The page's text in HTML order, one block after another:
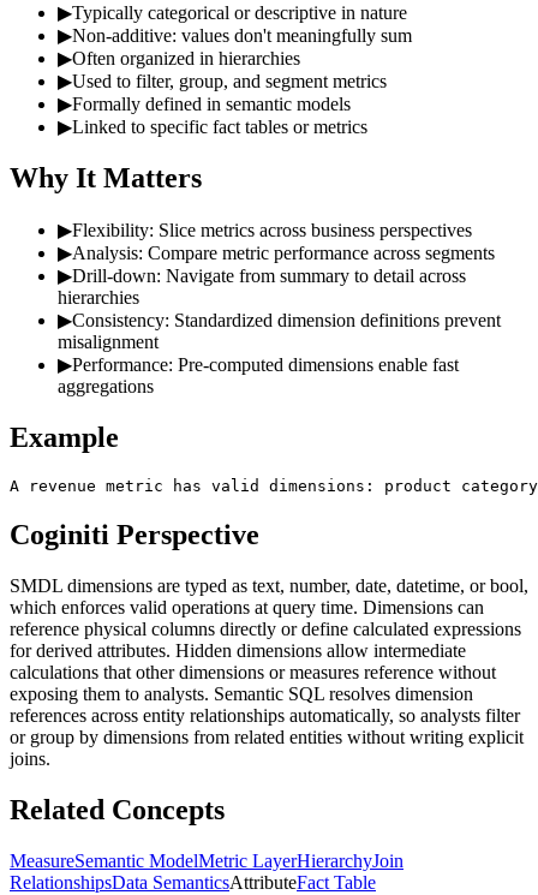
▶Typically categorical or descriptive in nature
▶Non-additive: values don't meaningfully sum
▶Often organized in hierarchies
▶Used to filter, group, and segment metrics
▶Formally defined in semantic models
▶Linked to specific fact tables or metrics
Why It Matters
▶Flexibility: Slice metrics across business perspectives
▶Analysis: Compare metric performance across segments
▶Drill-down: Navigate from summary to detail across
hierarchies
▶Consistency: Standardized dimension definitions prevent
misalignment
▶Performance: Pre-computed dimensions enable fast
aggregations
Example
A revenue metric has valid dimensions: product
Coginiti Perspective
SMDL dimensions are typed as text, number, date, datetime, or bool,
which enforces valid operations at query time. Dimensions can
reference physical columns directly or define calculated expressions
for derived attributes. Hidden dimensions allow intermediate
calculations that other dimensions or measures reference without
exposing them to analysts. Semantic SQL resolves dimension
references across entity relationships automatically, so analysts filter
or group by dimensions from related entities without writing explicit
joins.
Related Concepts
MeasureSemantic ModelMetric LayerHierarchyJoin
RelationshipsData SemanticsAttributeFact Table